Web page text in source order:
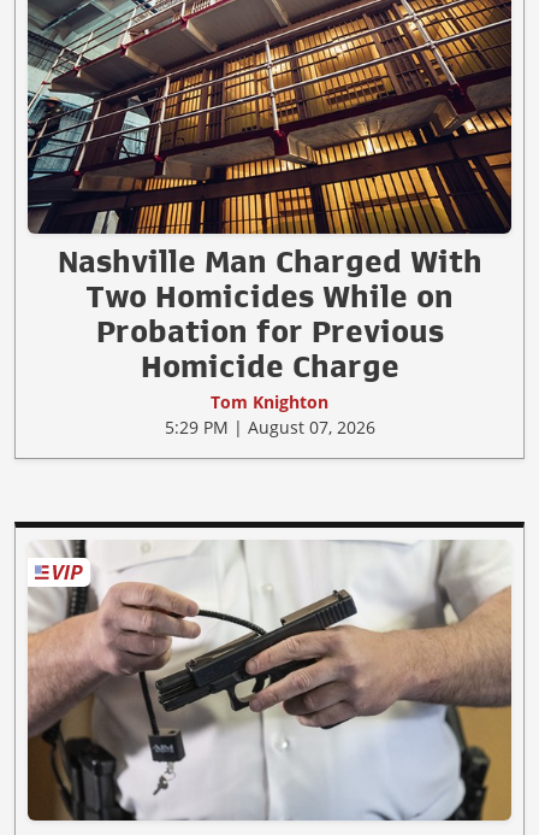
Nashville Man Charged With
Two Homicides While on
Probation for Previous
Homicide Charge
Tom Knighton
5:29 PM | August 07, 2026